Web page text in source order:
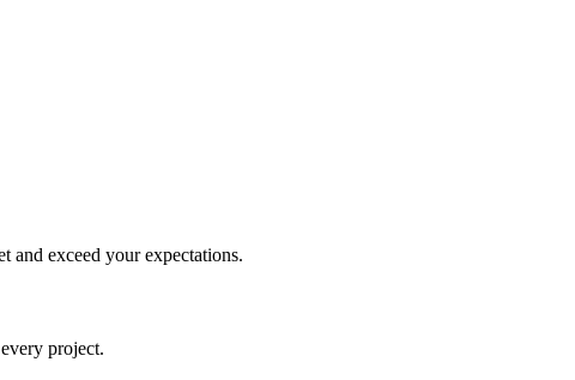
and exceed your expectations.
project.